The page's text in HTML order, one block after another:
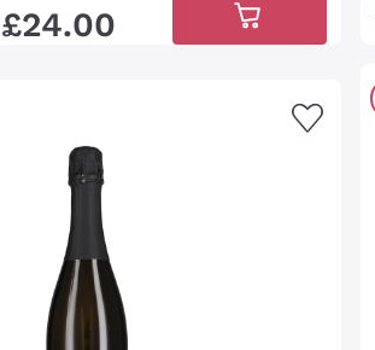
£24.00